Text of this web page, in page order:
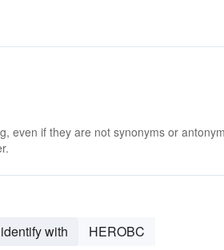
even if they are not synonyms or
identify with
HEROBC